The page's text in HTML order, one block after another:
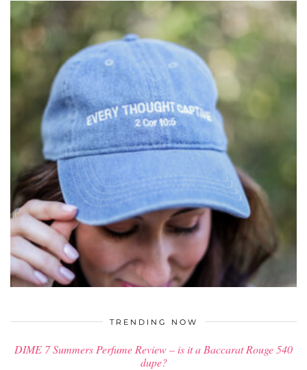
$34.00
TRENDING NOW
DIME 7 Summers Perfume Review – is it a Baccarat Rouge 540
dupe?